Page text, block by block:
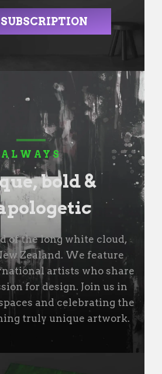
ALWAYS
bold &
of the long white cloud,
Zealand. We feature
artists who share
for design. Join us in
and celebrating the
truly unique artwork.